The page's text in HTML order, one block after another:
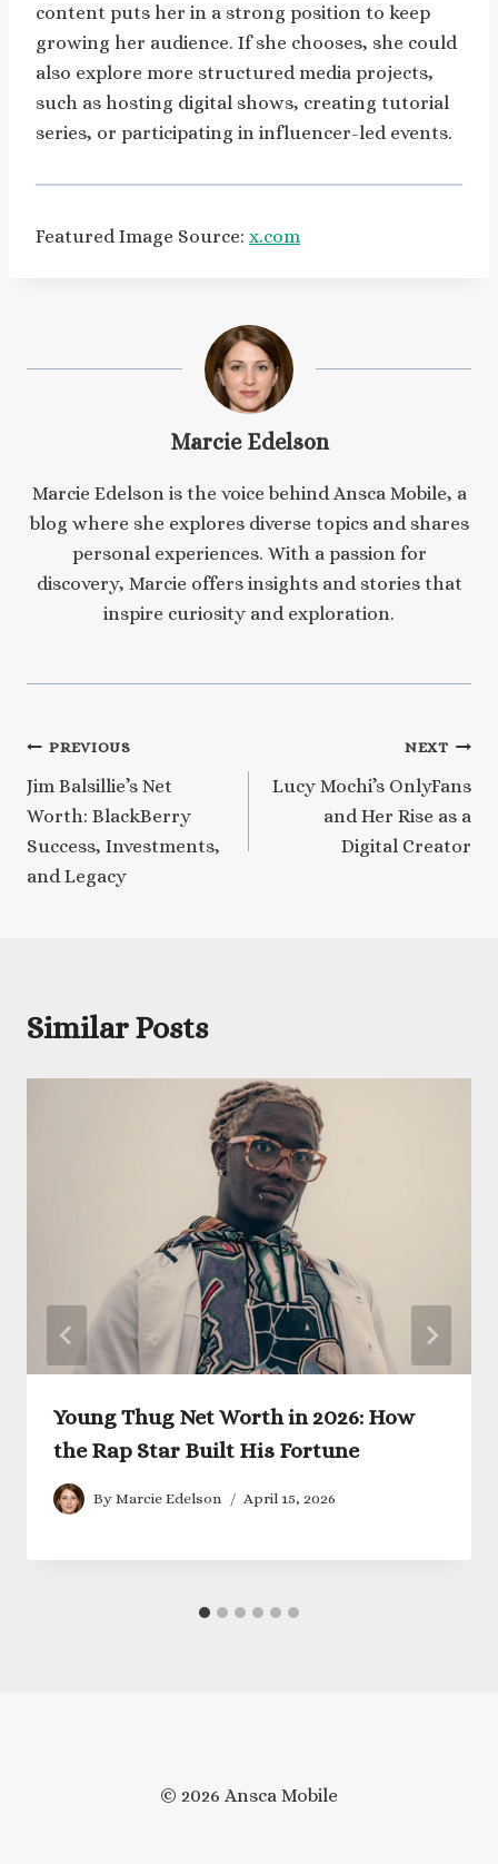
content puts her in a strong position to keep
growing her audience. If she chooses, she could
also explore more structured media projects,
such as hosting digital shows, creating tutorial
series, or participating in influencer-led events.
Featured Image Source: x.com
Marcie Edelson
Marcie Edelson is the voice behind Ansca Mobile, a
blog where she explores diverse topics and shares
personal experiences. With a passion for
discovery, Marcie offers insights and stories that
inspire curiosity and exploration.
Post
navigation
PREVIOUS
Jim Balsillie’s Net
Worth: BlackBerry
Success, Investments,
and Legacy
NEXT
Lucy Mochi’s OnlyFans
and Her Rise as a
Digital Creator
Similar Posts
Young Thug Net Worth in 2026: How
the Rap Star Built His Fortune
By Marcie Edelson April 15, 2026
© 2026 Ansca Mobile